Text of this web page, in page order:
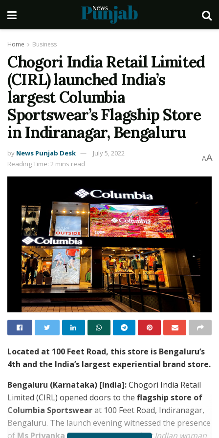
Home Business
Chogori India Retail Limited
(CIRL) launched India’s
largest Columbia
Sportswear’s Flagship Store
in Indiranagar, Bengaluru
by News Punjab Desk
July 5, 2022
Reading Time: 2 mins read
AA
Located at 100 Feet Road, this store is Bengaluru’s
4th and the India’s largest experiential brand store.
Bengaluru (Karnataka) [India]:Chogori India Retail
Limited (CIRL) opened doors to the flagship store of
Columbia Sportswearat 100 Feet Road, Indiranagar,
Bengaluru. The launch evening witnessed the presence
of Ms Priyanka Mangesh Mohite,first Indian woman